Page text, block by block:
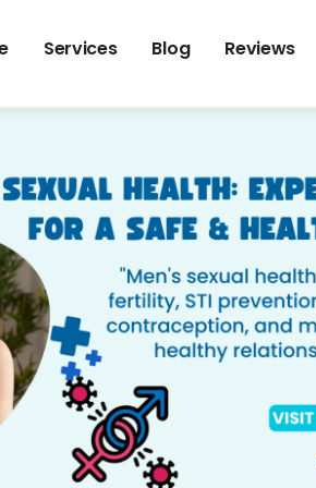
Services Blog Reviews